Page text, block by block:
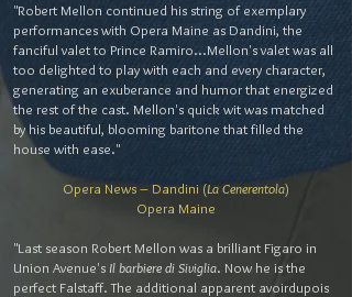
"Robert Mellon continued his string of exemplary
performances with Opera Maine as Dandini, the
fanciful valet to Prince Ramiro...Mellon's valet was all
too delighted to play with each and every character,
generating an exuberance and humor that energized
the rest of the cast. Mellon's quick wit was matched
by his beautiful, blooming baritone that filled the
house with ease."
Opera News – Dandini (La Cenerentola)
Opera Maine
"Last season Robert Mellon was a brilliant Figaro in
Union Avenue's Il barbiere di Siviglia. Now he is the
perfect Falstaff. The additional apparent avoirdupois